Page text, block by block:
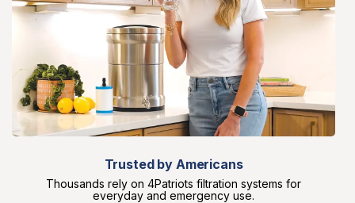
Trusted by Americans
Thousands rely on 4Patriots filtration systems for
everyday and emergency use.